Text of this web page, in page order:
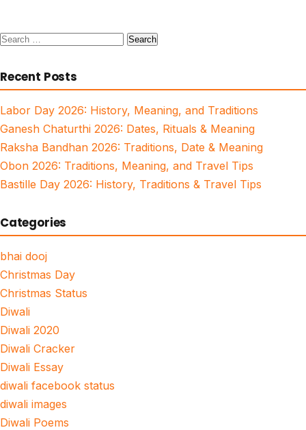
Search
Recent Posts
Labor Day 2026: History, Meaning, and Traditions
Ganesh Chaturthi 2026: Dates, Rituals & Meaning
Raksha Bandhan 2026: Traditions, Date & Meaning
Obon 2026: Traditions, Meaning, and Travel Tips
Bastille Day 2026: History, Traditions & Travel Tips
Categories
bhai dooj
Christmas Day
Christmas Status
Diwali
Diwali 2020
Diwali Cracker
Diwali Essay
diwali facebook status
diwali images
Diwali Poems